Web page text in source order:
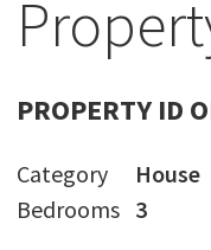
PROPERTY ID
Category House
Bedrooms 3